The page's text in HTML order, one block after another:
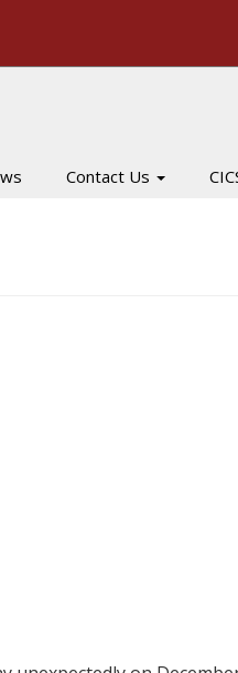
Contact Us